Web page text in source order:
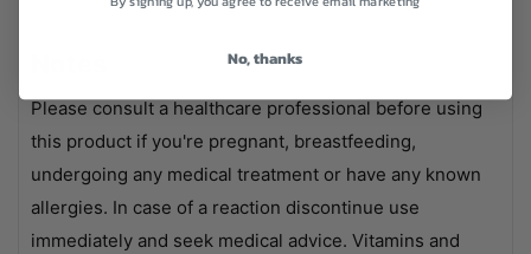
Please consult a healthcare professional before using
this product if you're pregnant, breastfeeding,
undergoing any medical treatment or have any known
allergies. In case of a reaction discontinue use
immediately and seek medical advice. Vitamins and
No, thanks